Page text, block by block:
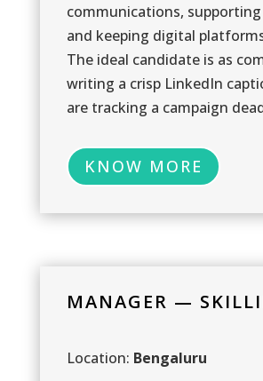
communications,
and keeping digital
The ideal candidate is as
writing a crisp LinkedIn
are tracking a campaign
KNOW MORE
MANAGER —
Location: Bengaluru